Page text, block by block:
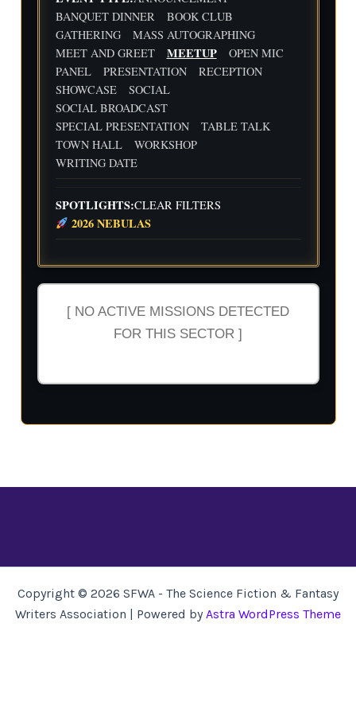
Flig
Cre
w
Wri
Dat
e
wit
h
ht
Cre
w
30
We
ekl
y
ting
Dat
e
wit
ht
Cre
w
31 1 2 3
Indi
Ind
Rev
BANQUET DINNER
BOOK CLUB
GATHERING
MASS AUTOGRAPHING
MEET AND GREET
MEETUP
OPEN MIC
PANEL
PRESENTATION
RECEPTION
SHOWCASE
SOCIAL
SOCIAL BROADCAST
SPECIAL PRESENTATION
TABLE TALK
TOWN HALL
WORKSHOP
WRITING DATE
SPOTLIGHTS:CLEAR FILTERS
2026 NEBULAS
[ NO ACTIVE MISSIONS DETECTED
FOR THIS SECTOR ]
Copyright © 2026 SFWA - The Science Fiction & Fantasy
Writers Association | Powered byAstra WordPress Theme